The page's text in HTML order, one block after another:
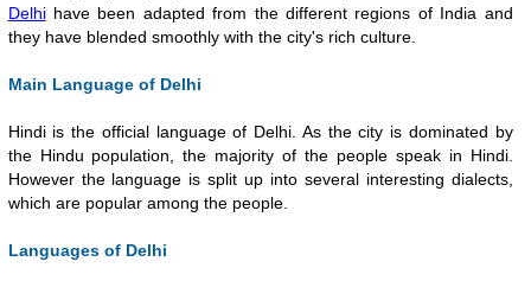
Delhihave been adapted from the different regions of India and
they have blended smoothly with the city's rich culture.
Main Language of Delhi
Hindi is the official language of Delhi. As the city is dominated by
the Hindu population, the majority of the people speak in Hindi.
However the language is split up into several interesting dialects,
which are popular among the people.
Languages of Delhi